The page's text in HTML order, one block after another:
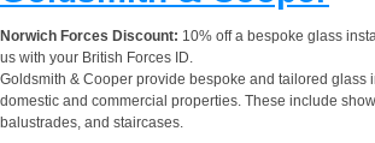
Norwich Forces Discount: 10% off a bespoke glass
us with your British Forces ID.
Goldsmith & Cooper provide bespoke and tailored glass
domestic and commercial properties. These include
balustrades, and staircases.